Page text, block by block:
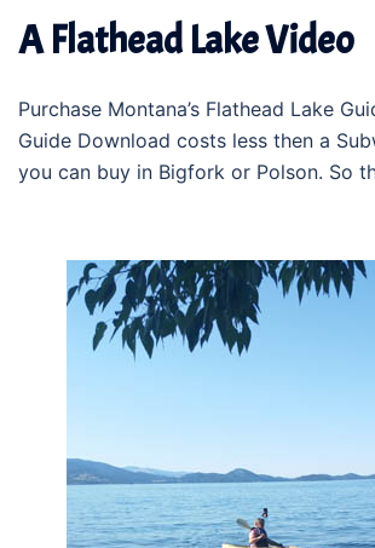
A Flathead Lake Video
Purchase Montana’s Flathead Lake
Guide Download costs less then a
you can buy in Bigfork or Polson. So